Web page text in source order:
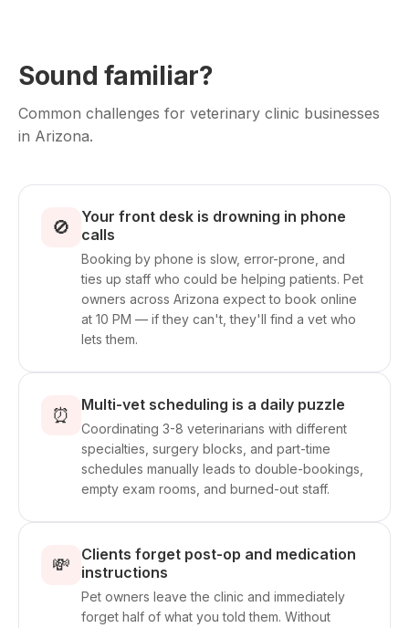
Sound familiar?
Common challenges for veterinary clinic businesses
in Arizona.
🚫
Your front desk is drowning in phone
calls
Booking by phone is slow, error-prone, and
ties up staff who could be helping patients. Pet
owners across Arizona expect to book online
at 10 PM — if they can't, they'll find a vet who
lets them.
⏰ Multi-vet scheduling is a daily puzzle
Coordinating 3-8 veterinarians with different
specialties, surgery blocks, and part-time
schedules manually leads to double-bookings,
empty exam rooms, and burned-out staff.
💸
Clients forget post-op and medication
instructions
Pet owners leave the clinic and immediately
forget half of what you told them. Without